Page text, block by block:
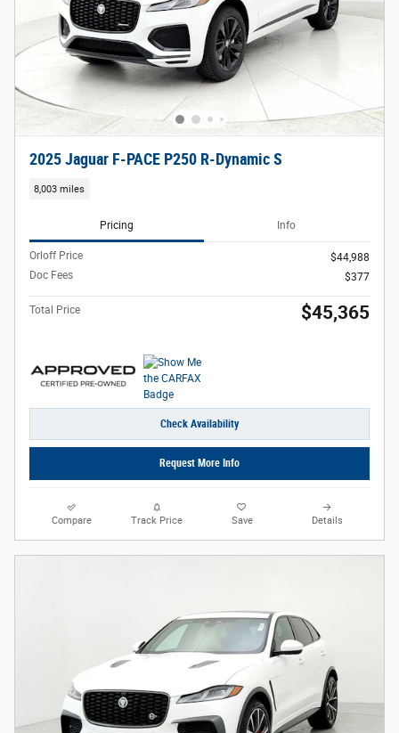
2025 Jaguar F-PACE P250 R-Dynamic S
8,003 miles
Pricing Info
Orloff Price
$44,988
Doc Fees
$377
Total Price $45,365
Check Availability
Request More Info
Compare Track Price Save Details